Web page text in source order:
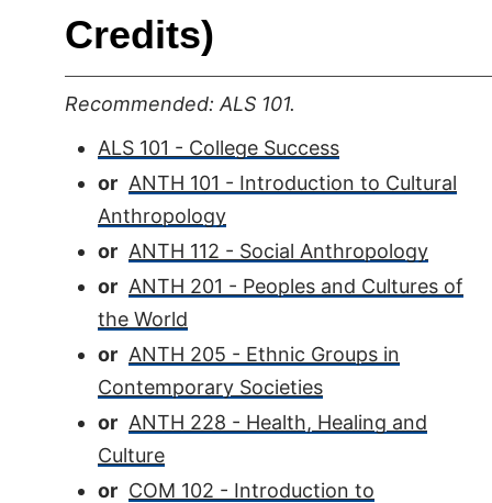
Credits)
Recommended: ALS 101.
ALS 101 - College Success
or ANTH 101 - Introduction to Cultural
Anthropology
or ANTH 112 - Social Anthropology
or ANTH 201 - Peoples and Cultures of
the World
or ANTH 205 - Ethnic Groups in
Contemporary Societies
or ANTH 228 - Health, Healing and
Culture
or COM 102 - Introduction to